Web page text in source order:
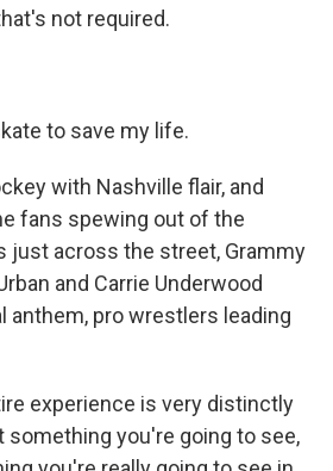
not required.
to save my life.
with Nashville flair, and
fans spewing out of the
just across the street, Grammy
and Carrie Underwood
anthem, pro wrestlers leading
experience is very distinctly
something you're going to see,